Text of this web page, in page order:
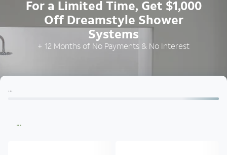
For a Limited Time, Get $1,000
Off Dreamstyle Shower
Systems
+ 12 Months of No Payments & No Interest
...
...